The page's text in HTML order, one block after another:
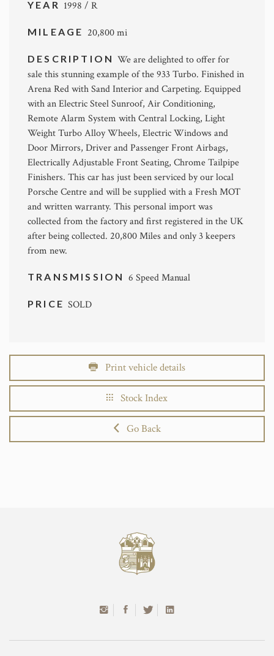
YEAR 1998 / R
MILEAGE 20,800 mi
DESCRIPTIONWe are delighted to offer for
sale this stunning example of the 933 Turbo. Finished in
Arena Red with Sand Interior and Carpeting. Equipped
with an Electric Steel Sunroof, Air Conditioning,
Remote Alarm System with Central Locking, Light
Weight Turbo Alloy Wheels, Electric Windows and
Door Mirrors, Driver and Passenger Front Airbags,
Electrically Adjustable Front Seating, Chrome Tailpipe
Finishers. This car has just been serviced by our local
Porsche Centre and will be supplied with a Fresh MOT
and written warranty. This personal import was
collected from the factory and first registered in the UK
after being collected. 20,800 Miles and only 3 keepers
from new.
TRANSMISSION 6 Speed Manual
PRICESOLD
Print vehicle details
Stock Index
Go Back